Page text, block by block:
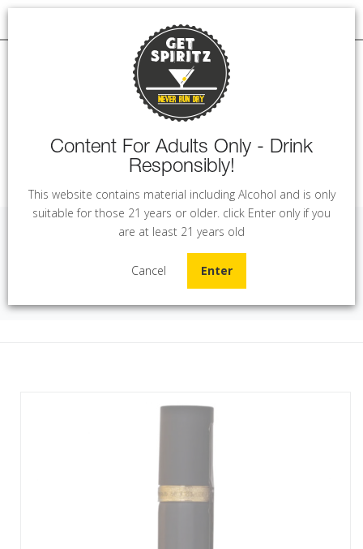
Legend of Kremlin Black (70 cl)
Legend of Kremlin Black (70 cl)
Content For Adults Only - Drink
Responsibly!
This website contains material including Alcohol and is only
suitable for those 21 years or older. click Enter only if you
are at least 21 years old
Cancel Enter